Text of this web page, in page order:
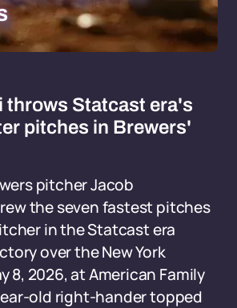
throws Statcast era's
pitches in Brewers'
pitcher Jacob
the seven fastest pitches
in the Statcast era
over the New York
8, 2026, at American Family
old right-hander topped